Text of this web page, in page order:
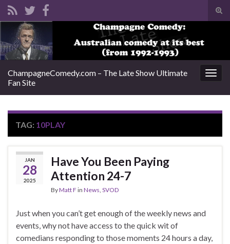
ChampagneComedy.com – The Late Show Ultimate
Fan Site
TAG: 10PLAY
JAN
28
2025
Have You Been Paying
Attention 24-7
ByMatt F in News SVOD
Just when you can’t get enough of the weekly news and
events, why not have access to the quick wit of
comedians responding to those moments 24 hours a day,